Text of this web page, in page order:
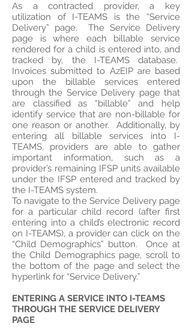
As a contracted provider, a key
utilization of I-TEAMS is the “Service
Delivery” page. The Service Delivery
page is where each billable service
rendered for a child is entered into, and
tracked by, the I-TEAMS database.
Invoices submitted to AzEIP are based
upon the billable services entered
through the Service Delivery page that
are classified as “billable” and help
identify service that are non-billable for
one reason or another. Additionally, by
entering all billable services into I-
TEAMS, providers are able to gather
important information, such as a
provider’s remaining IFSP units available
under the IFSP entered and tracked by
the I-TEAMS system.
To navigate to the Service Delivery page
for a particular child record (after first
entering into a child’s electronic record
on I-TEAMS), a provider can click on the
“Child Demographics” button. Once at
the Child Demographics page, scroll to
the bottom of the page and select the
hyperlink for “Service Delivery.”
ENTERING A SERVICE INTO I-TEAMS
THROUGH THE SERVICE DELIVERY
PAGE